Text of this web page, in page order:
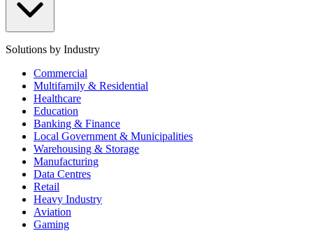
Solutions by Industry
Commercial
Multifamily & Residential
Healthcare
Education
Banking & Finance
Local Government & Municipalities
Warehousing & Storage
Manufacturing
Data Centres
Retail
Heavy Industry
Aviation
Gaming